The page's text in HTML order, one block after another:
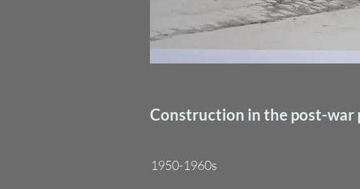
Construction in the post-war
1950-1960s